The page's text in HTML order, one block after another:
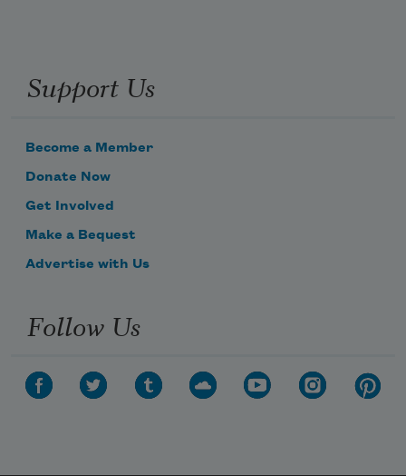
Support Us
Become a Member
Donate Now
Get Involved
Make a Bequest
Advertise with Us
Follow Us